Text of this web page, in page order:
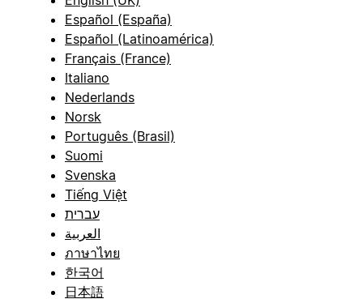
Español (España)
Español (Latinoamérica)
Français (France)
Italiano
Nederlands
Norsk
Português (Brasil)
Suomi
Svenska
Tiếng Việt
עברית
العربية
ภาษาไทย
한국어
日本語